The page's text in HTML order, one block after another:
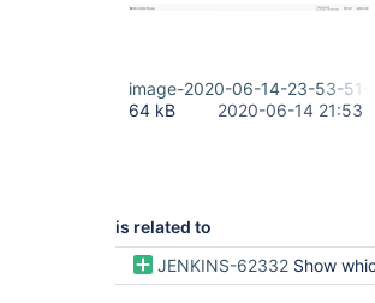
image-2020-06-14-23-53-51-
64 kB
2020-06-14 21:53
is related to
JENKINS-62332 Show which is